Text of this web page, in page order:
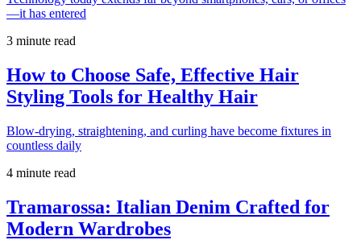
—it has entered
3 minute read
How to Choose Safe, Effective Hair
Styling Tools for Healthy Hair
Blow-drying, straightening, and curling have become fixtures in
countless daily
4 minute read
Tramarossa: Italian Denim Crafted for
Modern Wardrobes